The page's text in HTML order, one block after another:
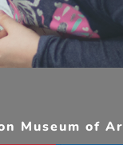
Museum of